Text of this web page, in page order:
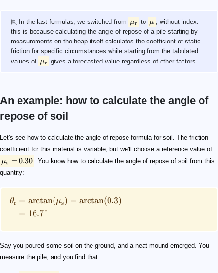
🙋 In the last formulas, we switched from μr to μ
, without index:
this is because calculating the angle of repose of a pile starting by
measurements on the heap itself calculates the coefficient of static
friction for specific circumstances while starting from the tabulated
values of μr gives a forecasted value regardless of other factors.
An example: how to calculate the angle of
repose of soil
Let's see how to calculate the angle of repose formula for soil. The friction
coefficient for this material is variable, but we'll choose a reference value of
\mu_\mathrm{s} = 0.30
μs = 0.30
. You know how to calculate the angle of repose of soil from this
quantity:
\begin{split} \theta_\mathrm{r}& =
θr = arctan(μs) = arctan(0.3)
= 16.7°
Say you poured some soil on the ground, and a neat mound emerged. You
measure the pile, and you find that:
h = 0.35\ \mathrm{m}
d = 1.92\ \mathrm{m}
\begin{split} \theta & =